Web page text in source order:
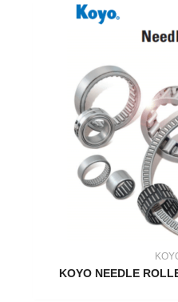
KOYO NEEDLE